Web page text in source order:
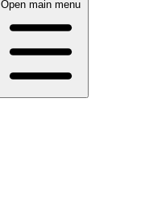
Open main menu